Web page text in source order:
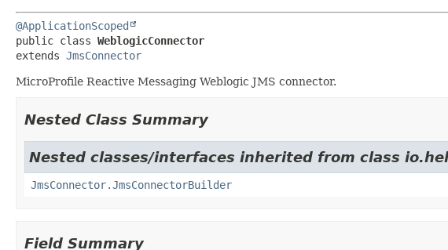
@ApplicationScoped
public class WeblogicConnector
extends JmsConnector
MicroProfile Reactive Messaging Weblogic JMS connector.
Nested Class Summary
Nested classes/interfaces inherited from class
JmsConnector.JmsConnectorBuilder
Field Summary